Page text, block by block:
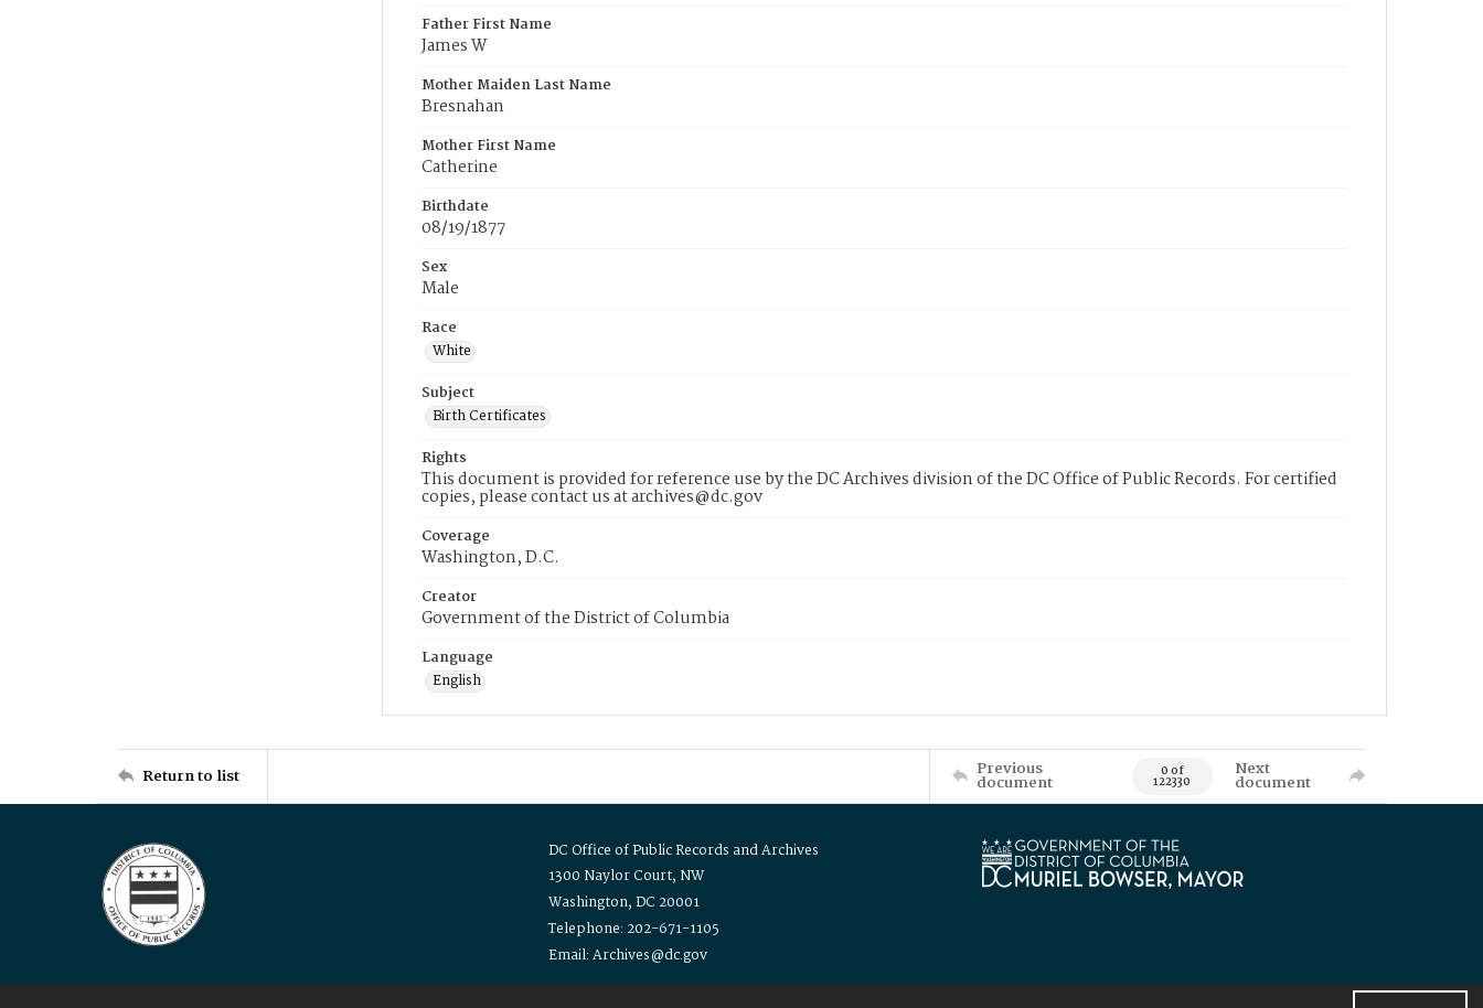
Father First Name
James W
Mother Maiden Last Name
Bresnahan
Mother First Name
Catherine
Birthdate
08/19/1877
Sex
Male
Race
White
Subject
Birth Certificates
Rights
This document is provided for reference use by the DC Archives division of the DC Office of Public Records. For certified
copies, please contact us at archives@dc.gov
Coverage
Washington, D.C.
Creator
Government of the District of Columbia
Language
English
Return to list Previous
document 0 of
122330
Next
document
DC Office of Public Records and Archives
1300 Naylor Court, NW
Washington, DC 20001
Telephone: 202-671-1105
Email: Archives@dc.gov